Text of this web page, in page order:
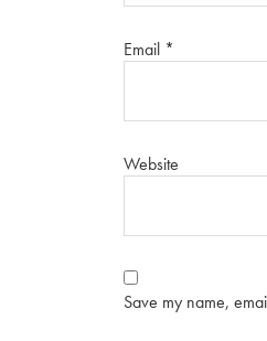
Email *
Website
Save my name,